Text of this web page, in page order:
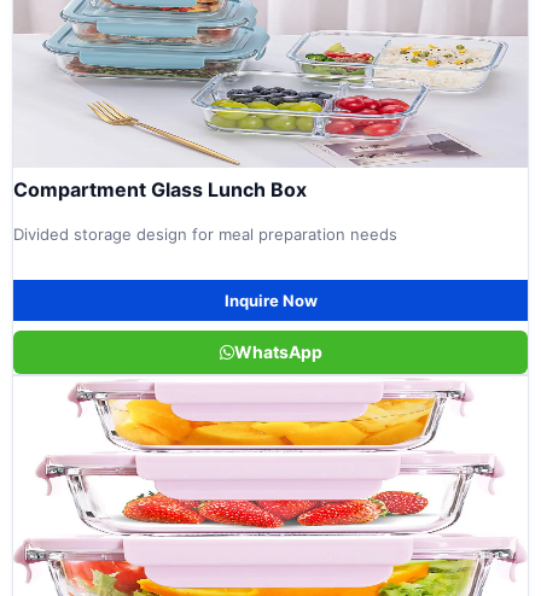
Compartment Glass Lunch Box
Divided storage design for meal preparation needs
Inquire Now
WhatsApp